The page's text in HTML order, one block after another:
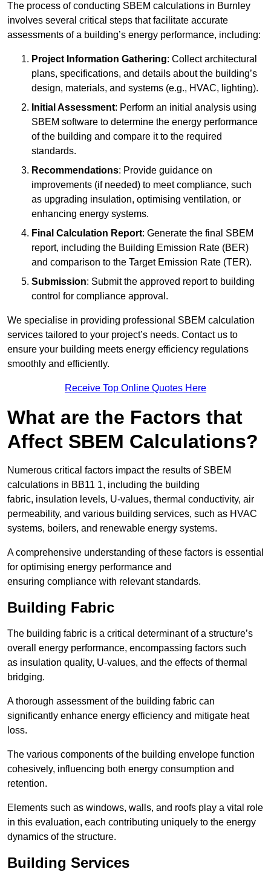
The process of conducting SBEM calculations in Burnley
involves several critical steps that facilitate accurate
assessments of a building’s energy performance, including:
Project Information Gathering: Collect architectural
plans, specifications, and details about the building’s
design, materials, and systems (e.g., HVAC, lighting).
Initial Assessment: Perform an initial analysis using
SBEM software to determine the energy performance
of the building and compare it to the required
standards.
Recommendations: Provide guidance on
improvements (if needed) to meet compliance, such
as upgrading insulation, optimising ventilation, or
enhancing energy systems.
Final Calculation Report: Generate the final SBEM
report, including the Building Emission Rate (BER)
and comparison to the Target Emission Rate (TER).
Submission: Submit the approved report to building
control for compliance approval.
We specialise in providing professional SBEM calculation
services tailored to your project’s needs. Contact us to
ensure your building meets energy efficiency regulations
smoothly and efficiently.
Receive Top Online Quotes Here
What are the Factors that
Affect SBEM Calculations?
Numerous critical factors impact the results of SBEM
calculations in BB11 1, including the building
fabric, insulation levels, U-values, thermal conductivity, air
permeability, and various building services, such as HVAC
systems, boilers, and renewable energy systems.
A comprehensive understanding of these factors is essential
for optimising energy performance and
ensuring compliance with relevant standards.
Building Fabric
The building fabric is a critical determinant of a structure’s
overall energy performance, encompassing factors such
as insulation quality, U-values, and the effects of thermal
bridging.
A thorough assessment of the building fabric can
significantly enhance energy efficiency and mitigate heat
loss.
The various components of the building envelope function
cohesively, influencing both energy consumption and
retention.
Elements such as windows, walls, and roofs play a vital role
in this evaluation, each contributing uniquely to the energy
dynamics of the structure.
Building Services